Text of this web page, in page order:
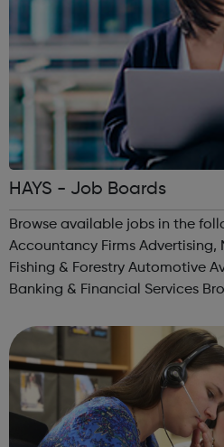
HAYS - Job Boards
Browse available jobs in the
Accountancy Firms Advertising, Media And Pr Agriculture,
Fishing & Forestry Automotive Aviation & Aerospace
Banking & Financial Services Broadcasting, Music & Film
Pro...